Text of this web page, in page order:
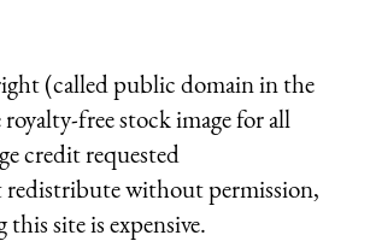
(called public domain in the
free stock image for all
credit requested
redistribute without permission,
site is expensive.